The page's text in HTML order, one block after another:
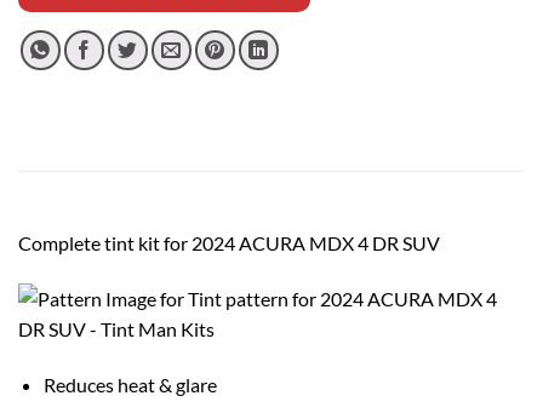
Complete tint kit for 2024 ACURA MDX 4 DR SUV
Reduces heat & glare